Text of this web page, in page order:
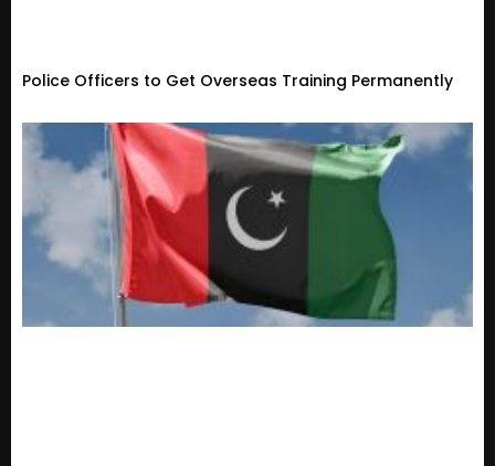
Police Officers to Get Overseas Training Permanently